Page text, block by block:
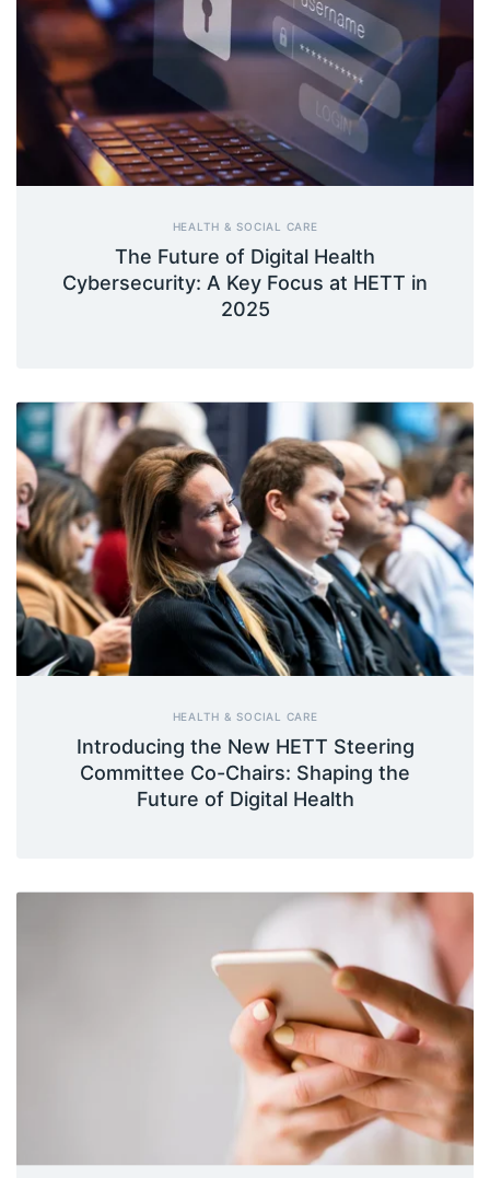
HEALTH & SOCIAL CARE
The Future of Digital Health
Cybersecurity: A Key Focus at HETT in
2025
HEALTH & SOCIAL CARE
Introducing the New HETT Steering
Committee Co-Chairs: Shaping the
Future of Digital Health